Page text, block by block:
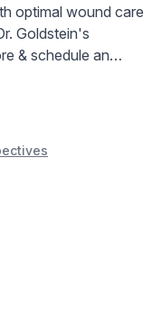
optimal wound care